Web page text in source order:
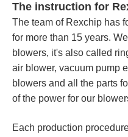
The instruction for
The team of Rexchip has
for more than 15 years.
blowers, it's also called
air blower, vacuum pump
blowers and all the parts
of the power for our
Each production